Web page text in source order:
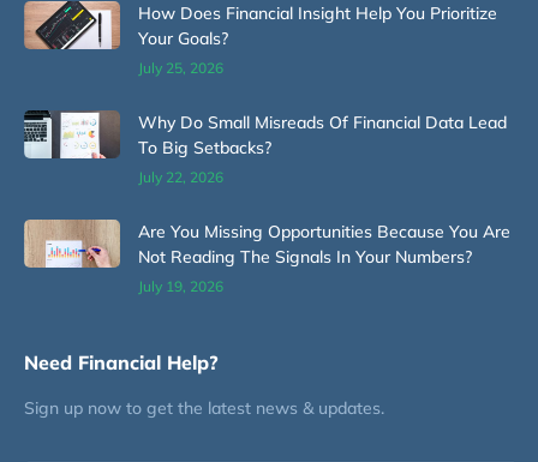
How Does Financial Insight Help You Prioritize
Your Goals?
July 25, 2026
Why Do Small Misreads Of Financial Data Lead
To Big Setbacks?
July 22, 2026
Are You Missing Opportunities Because You Are
Not Reading The Signals In Your Numbers?
July 19, 2026
Need Financial Help?
Sign up now to get the latest news & updates.